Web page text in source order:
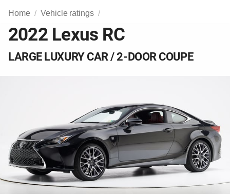
Home Vehicle ratings
2022 Lexus RC
LARGE LUXURY CAR / 2-DOOR COUPE